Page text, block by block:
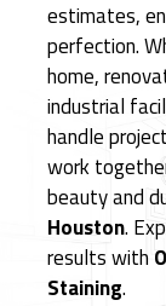
estimates,
perfection.
home,
industrial
handle
work
beauty and
Houston.
results with
Staining.